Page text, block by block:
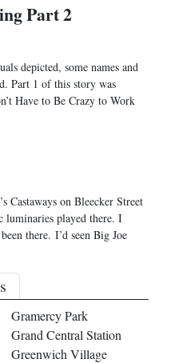
Part 2
depicted, some names and
Part 1 of this story was
Have to Be Crazy to Work
Castaways on Bleecker Street
luminaries played there. I
there. I’d seen Big Joe
Gramercy Park
Grand Central Station
Greenwich Village